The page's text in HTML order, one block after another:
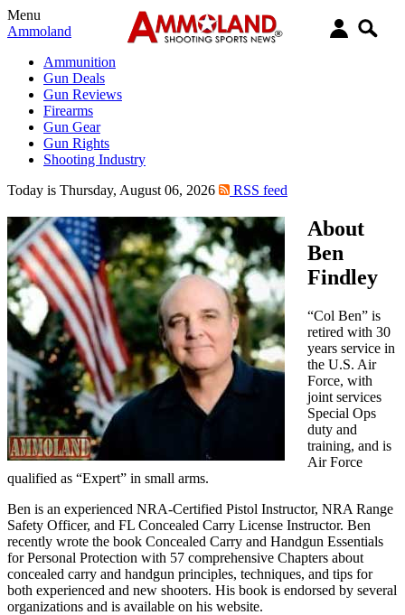
Menu
Ammoland
Ammunition
Gun Deals
Gun Reviews
Firearms
Gun Gear
Gun Rights
Shooting Industry
Today is Thursday, August 06, 2026
RSS feed
About
Ben
Findley
“Col Ben” is
retired with 30
years service in
the U.S. Air
Force, with
joint services
Special Ops
duty and
training, and is
Air Force
qualified as “Expert” in small arms.
Ben is an experienced NRA-Certified Pistol Instructor, NRA Range
Safety Officer, and FL Concealed Carry License Instructor. Ben
recently wrote the book Concealed Carry and Handgun Essentials
for Personal Protection with 57 comprehensive Chapters about
concealed carry and handgun principles, techniques, and tips for
both experienced and new shooters. His book is endorsed by several
organizations and is available on his website.